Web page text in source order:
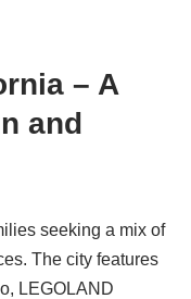
– A
and
seeking a mix of
The city features
LEGOLAND